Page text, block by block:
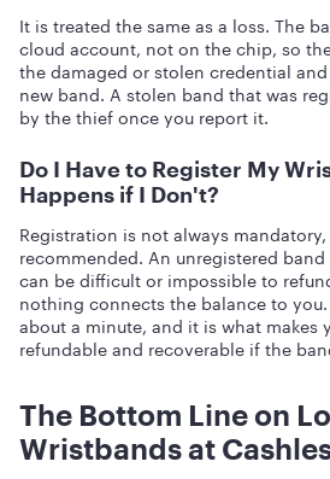
It is treated the same as a loss. The
cloud account, not on the chip, so
the damaged or stolen credential
new band. A stolen band that was
by the thief once you report it.
Do I Have to Register My
Happens if I Don't?
Registration is not always
recommended. An unregistered
can be difficult or impossible to
nothing connects the balance to
about a minute, and it is what makes
refundable and recoverable if the
The Bottom Line on
Wristbands at